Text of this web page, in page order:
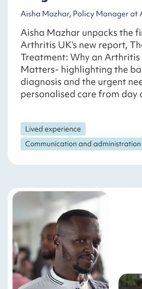
Aisha Mazhar, Policy Manager at
Aisha Mazhar unpacks the
Arthritis UK’s new report,
Treatment: Why an
Matters- highlighting the
diagnosis and the urgent
personalised care from day
Lived experience
Communication and administration